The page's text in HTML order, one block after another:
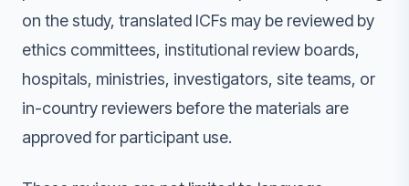
on the study, translated ICFs may be reviewed by
ethics committees, institutional review boards,
hospitals, ministries, investigators, site teams, or
in-country reviewers before the materials are
approved for participant use.